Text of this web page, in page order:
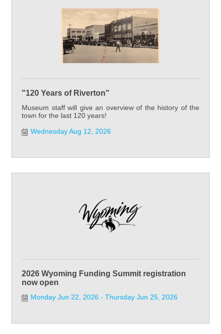
"120 Years of Riverton"
Museum staff will give an overview of the history of the
town for the last 120 years!
Wednesday Aug 12, 2026
2026 Wyoming Funding Summit registration
now open
Monday Jun 22, 2026 Thursday Jun 25, 2026